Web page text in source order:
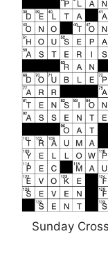
Sunday